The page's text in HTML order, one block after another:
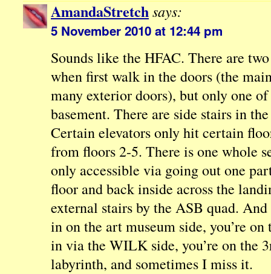
AmandaStretchsays:
5 November 2010 at 12:44 pm
Sounds like the HFAC. There are
when first walk in the doors (the
many exterior doors), but only one
basement. There are side stairs in
Certain elevators only hit certain
from floors 2-5. There is one whole
only accessible via going out one
floor and back inside across the
external stairs by the ASB quad.
in on the art museum side, you’re
in via the WILK side, you’re on the
labyrinth, and sometimes I miss it.